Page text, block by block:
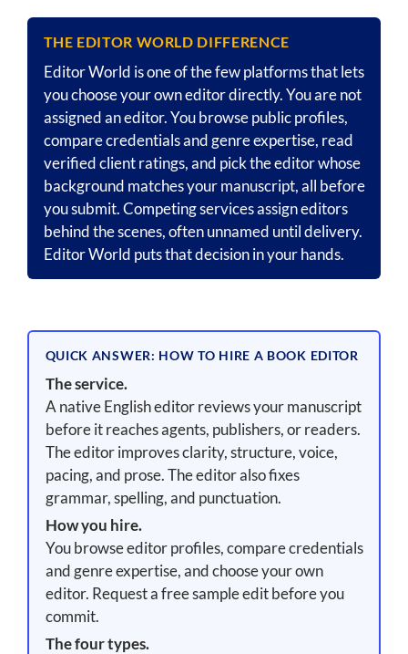
THE EDITOR WORLD DIFFERENCE
Editor World is one of the few platforms that lets
you choose your own editor directly. You are not
assigned an editor. You browse public profiles,
compare credentials and genre expertise, read
verified client ratings, and pick the editor whose
background matches your manuscript, all before
you submit. Competing services assign editors
behind the scenes, often unnamed until delivery.
Editor World puts that decision in your hands.
QUICK ANSWER: HOW TO HIRE A BOOK EDITOR
The service.
A native English editor reviews your manuscript
before it reaches agents, publishers, or readers.
The editor improves clarity, structure, voice,
pacing, and prose. The editor also fixes
grammar, spelling, and punctuation.
How you hire.
You browse editor profiles, compare credentials
and genre expertise, and choose your own
editor. Request a free sample edit before you
commit.
The four types.